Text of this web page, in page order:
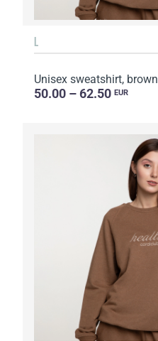
L
Unisex sweatshirt, brown
50.00 – 62.50 EUR